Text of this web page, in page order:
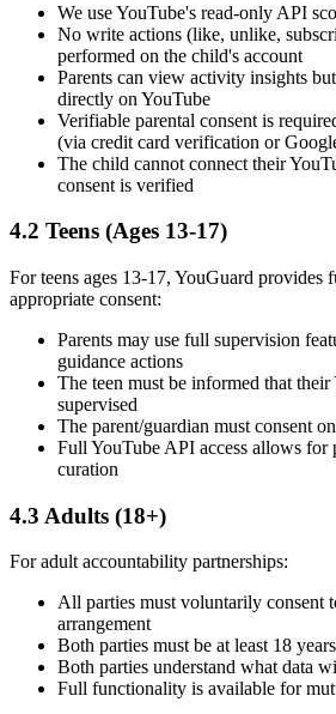
We use YouTube's read-only API
No write actions (like, unlike,
performed on the child's account
Parents can view activity insights
directly on YouTube
Verifiable parental consent is
(via credit card verification or
The child cannot connect their
consent is verified
4.2 Teens (Ages 13-17)
For teens ages 13-17, YouGuard
appropriate consent:
Parents may use full supervision
guidance actions
The teen must be informed that
supervised
The parent/guardian must consent
Full YouTube API access allows for
curation
4.3 Adults (18+)
For adult accountability partnerships:
All parties must voluntarily consent
arrangement
Both parties must be at least 18
Both parties understand what data
Full functionality is available for